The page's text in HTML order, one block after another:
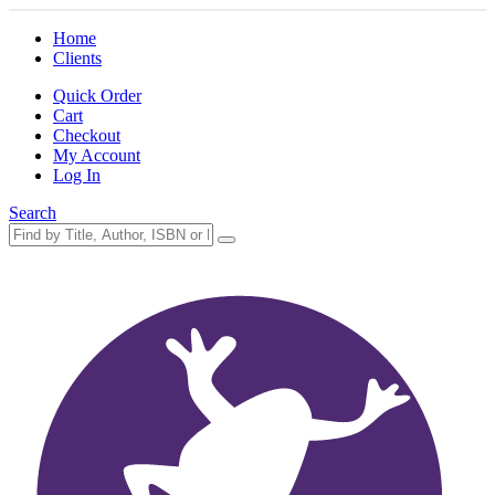
Home
Clients
Quick Order
Cart
Checkout
My Account
Log In
Search